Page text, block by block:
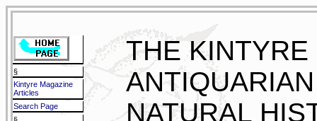
THE KINTYRE
NATURAL
§
Kintyre Magazine
Articles
Search Page